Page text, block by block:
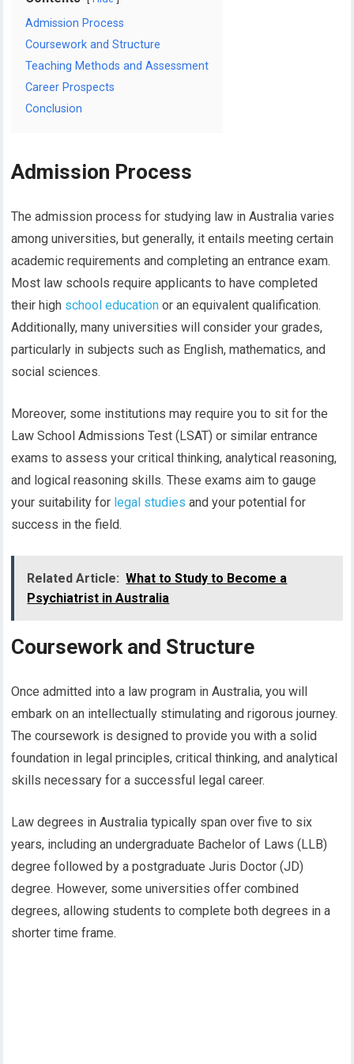
Admission Process
Coursework and Structure
Teaching Methods and Assessment
Career Prospects
Conclusion
Admission Process
The admission process for studying law in Australia varies
among universities, but generally, it entails meeting certain
academic requirements and completing an entrance exam.
Most law schools require applicants to have completed
their high school education or an equivalent qualification.
Additionally, many universities will consider your grades,
particularly in subjects such as English, mathematics, and
social sciences.
Moreover, some institutions may require you to sit for the
Law School Admissions Test (LSAT) or similar entrance
exams to assess your critical thinking, analytical reasoning,
and logical reasoning skills. These exams aim to gauge
your suitability for legal studies and your potential for
success in the field.
Related Article: What to Study to Become a
Psychiatrist in Australia
Coursework and Structure
Once admitted into a law program in Australia, you will
embark on an intellectually stimulating and rigorous journey.
The coursework is designed to provide you with a solid
foundation in legal principles, critical thinking, and analytical
skills necessary for a successful legal career.
Law degrees in Australia typically span over five to six
years, including an undergraduate Bachelor of Laws (LLB)
degree followed by a postgraduate Juris Doctor (JD)
degree. However, some universities offer combined
degrees, allowing students to complete both degrees in a
shorter time frame.